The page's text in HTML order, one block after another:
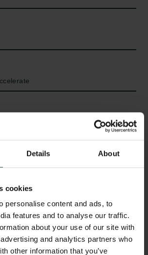
Details About
cookies
personalise content and ads, to
features and to analyse our traffic.
about your use of our site with
and analytics partners who
other information that you’ve
Families are complex dynamic
not always involve decision
in coordination. Inequality in
and resources within families
implications for how people
in labor market work,